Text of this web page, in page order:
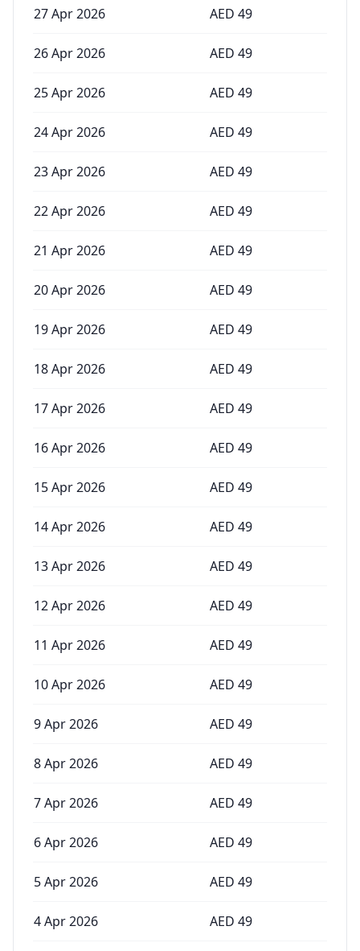
27 Apr 2026 AED 49
26 Apr 2026 AED 49
25 Apr 2026 AED 49
24 Apr 2026 AED 49
23 Apr 2026 AED 49
22 Apr 2026 AED 49
21 Apr 2026 AED 49
20 Apr 2026 AED 49
19 Apr 2026 AED 49
18 Apr 2026 AED 49
17 Apr 2026 AED 49
16 Apr 2026 AED 49
15 Apr 2026 AED 49
14 Apr 2026 AED 49
13 Apr 2026 AED 49
12 Apr 2026 AED 49
11 Apr 2026 AED 49
10 Apr 2026 AED 49
9 Apr 2026 AED 49
8 Apr 2026 AED 49
7 Apr 2026 AED 49
6 Apr 2026 AED 49
5 Apr 2026 AED 49
4 Apr 2026 AED 49